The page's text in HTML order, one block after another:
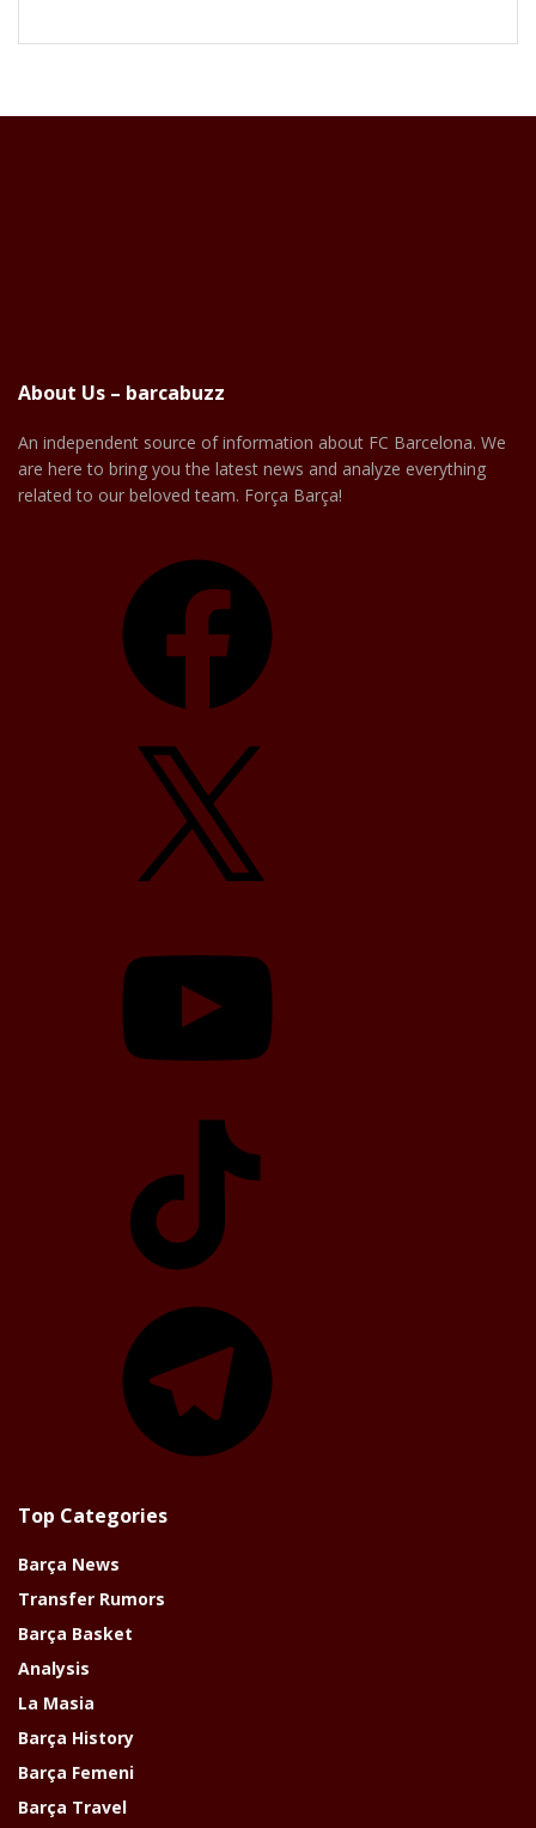
About Us – barcabuzz
An independent source of information about FC Barcelona. We
are here to bring you the latest news and analyze everything
related to our beloved team. Força Barça!
Top Categories
Barça News
Transfer Rumors
Barça Basket
Analysis
La Masia
Barça History
Barça Femeni
Barça Travel